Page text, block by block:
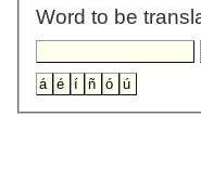
Word to be